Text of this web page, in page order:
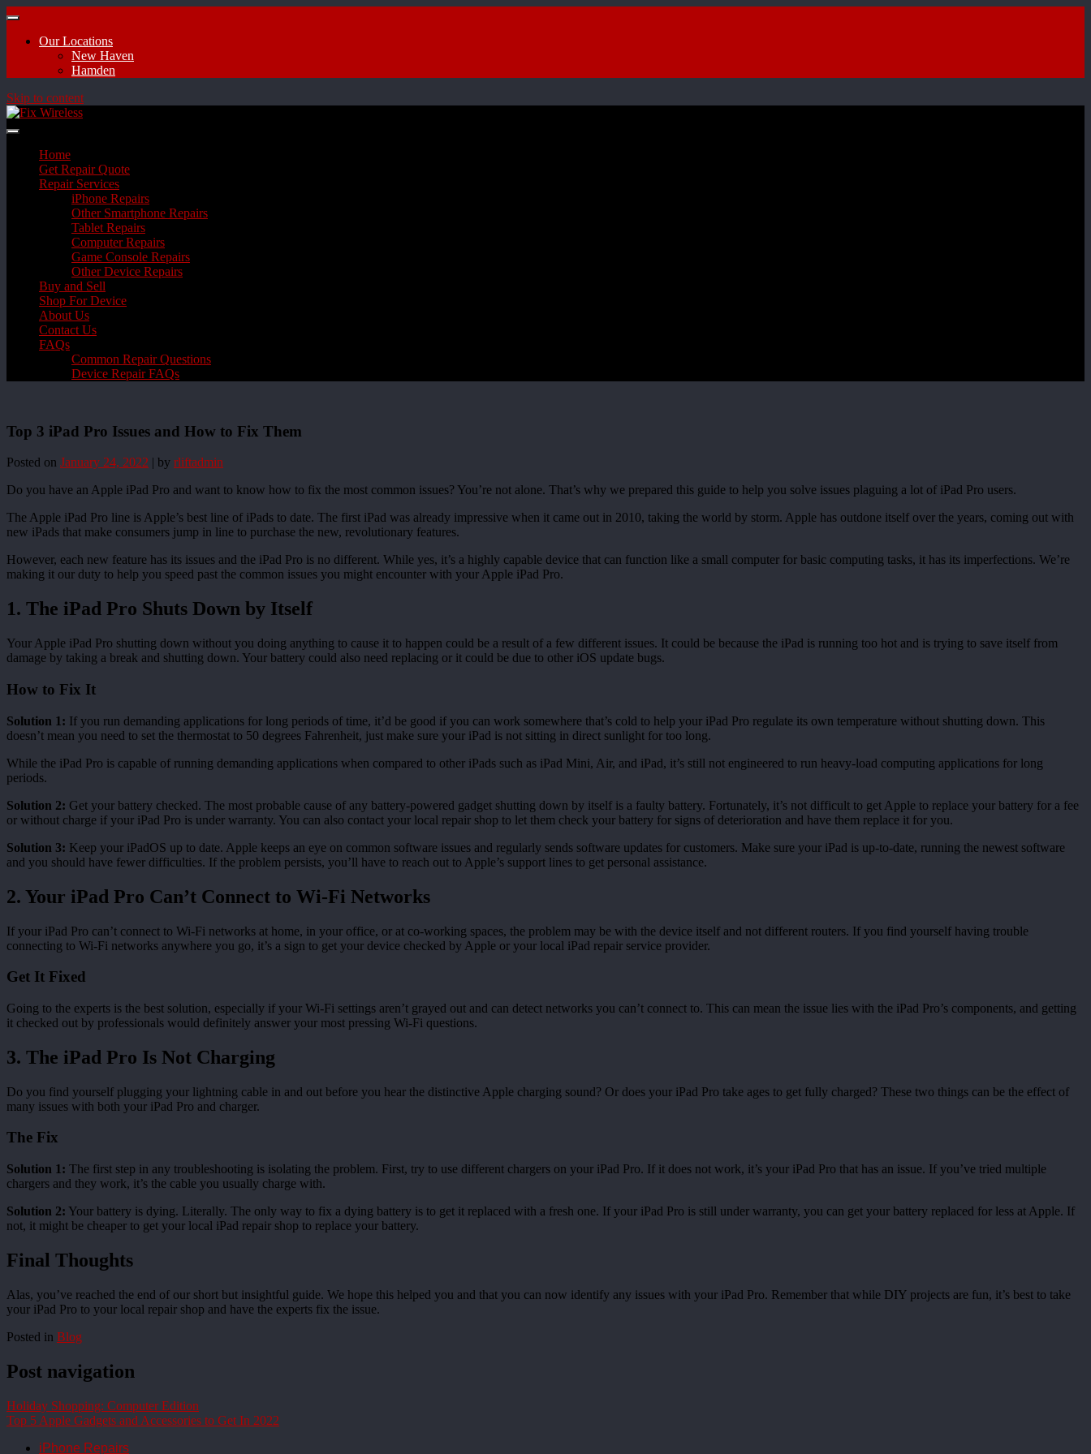
Our Locations
New Haven
Hamden
Skip to content
Home
Get Repair Quote
Repair Services
iPhone Repairs
Other Smartphone Repairs
Tablet Repairs
Computer Repairs
Game Console Repairs
Other Device Repairs
Buy and Sell
Shop For Device
About Us
Contact Us
FAQs
Common Repair Questions
Device Repair FAQs
Top 3 iPad Pro Issues and How to Fix Them
Posted on January 24, 2022 | by rliftadmin
Do you have an Apple iPad Pro and want to know how to fix the most common issues? You’re not alone. That’s why we prepared this guide to help you solve issues plaguing a lot of iPad Pro users.
The Apple iPad Pro line is Apple’s best line of iPads to date. The first iPad was already impressive when it came out in 2010, taking the world by storm. Apple has outdone itself over the years, coming out with
new iPads that make consumers jump in line to purchase the new, revolutionary features.
However, each new feature has its issues and the iPad Pro is no different. While yes, it’s a highly capable device that can function like a small computer for basic computing tasks, it has its imperfections. We’re
making it our duty to help you speed past the common issues you might encounter with your Apple iPad Pro.
1. The iPad Pro Shuts Down by Itself
Your Apple iPad Pro shutting down without you doing anything to cause it to happen could be a result of a few different issues. It could be because the iPad is running too hot and is trying to save itself from
damage by taking a break and shutting down. Your battery could also need replacing or it could be due to other iOS update bugs.
How to Fix It
Solution 1: If you run demanding applications for long periods of time, it’d be good if you can work somewhere that’s cold to help your iPad Pro regulate its own temperature without shutting down. This
doesn’t mean you need to set the thermostat to 50 degrees Fahrenheit, just make sure your iPad is not sitting in direct sunlight for too long.
While the iPad Pro is capable of running demanding applications when compared to other iPads such as iPad Mini, Air, and iPad, it’s still not engineered to run heavy-load computing applications for long
periods.
Solution 2: Get your battery checked. The most probable cause of any battery-powered gadget shutting down by itself is a faulty battery. Fortunately, it’s not difficult to get Apple to replace your battery for a fee
or without charge if your iPad Pro is under warranty. You can also contact your local repair shop to let them check your battery for signs of deterioration and have them replace it for you.
Solution 3: Keep your iPadOS up to date. Apple keeps an eye on common software issues and regularly sends software updates for customers. Make sure your iPad is up-to-date, running the newest software
and you should have fewer difficulties. If the problem persists, you’ll have to reach out to Apple’s support lines to get personal assistance.
2. Your iPad Pro Can’t Connect to Wi-Fi Networks
If your iPad Pro can’t connect to Wi-Fi networks at home, in your office, or at co-working spaces, the problem may be with the device itself and not different routers. If you find yourself having trouble
connecting to Wi-Fi networks anywhere you go, it’s a sign to get your device checked by Apple or your local iPad repair service provider.
Get It Fixed
Going to the experts is the best solution, especially if your Wi-Fi settings aren’t grayed out and can detect networks you can’t connect to. This can mean the issue lies with the iPad Pro’s components, and getting
it checked out by professionals would definitely answer your most pressing Wi-Fi questions.
3. The iPad Pro Is Not Charging
Do you find yourself plugging your lightning cable in and out before you hear the distinctive Apple charging sound? Or does your iPad Pro take ages to get fully charged? These two things can be the effect of
many issues with both your iPad Pro and charger.
The Fix
Solution 1: The first step in any troubleshooting is isolating the problem. First, try to use different chargers on your iPad Pro. If it does not work, it’s your iPad Pro that has an issue. If you’ve tried multiple
chargers and they work, it’s the cable you usually charge with.
Solution 2: Your battery is dying. Literally. The only way to fix a dying battery is to get it replaced with a fresh one. If your iPad Pro is still under warranty, you can get your battery replaced for less at Apple. If
not, it might be cheaper to get your local iPad repair shop to replace your battery.
Final Thoughts
Alas, you’ve reached the end of our short but insightful guide. We hope this helped you and that you can now identify any issues with your iPad Pro. Remember that while DIY projects are fun, it’s best to take
your iPad Pro to your local repair shop and have the experts fix the issue.
Posted in Blog
Post navigation
Holiday Shopping: Computer Edition
Top 5 Apple Gadgets and Accessories to Get In 2022
iPhone Repairs